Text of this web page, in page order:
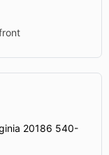
20186 540-